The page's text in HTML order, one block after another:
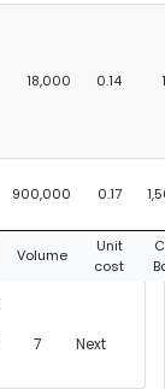
18,000 0.14
900,000 0.17
Volume
Unit
cost
7 Next